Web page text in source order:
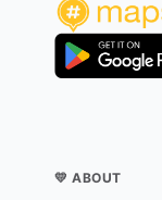
💛 ABOUT